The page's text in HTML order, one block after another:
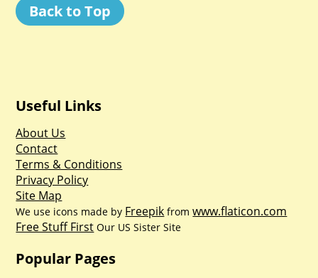
Back to Top
Useful Links
About Us
Contact
Terms & Conditions
Privacy Policy
Site Map
We use icons made by Freepik fromwww.flaticon.com
Free Stuff First Our US Sister Site
Popular Pages